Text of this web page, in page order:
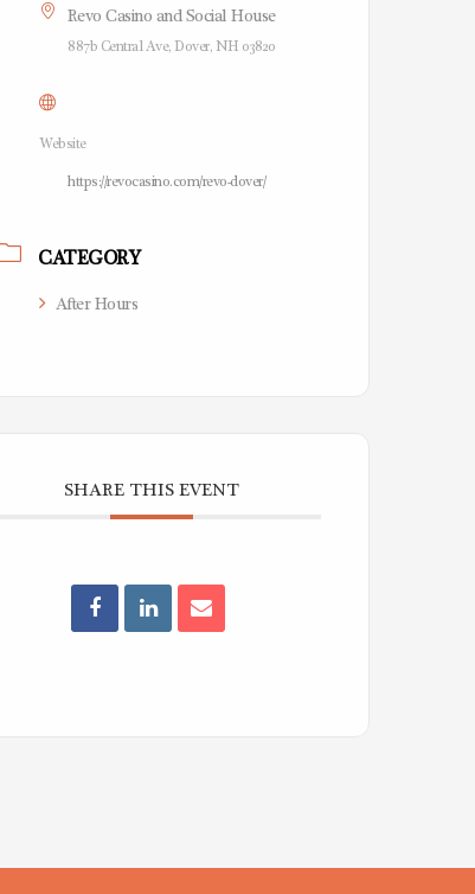
Revo Casino and Social House
887b Central Ave, Dover, NH 03820
Website
https://revocasino.com/revo-dover/
CATEGORY
After Hours
SHARE THIS EVENT